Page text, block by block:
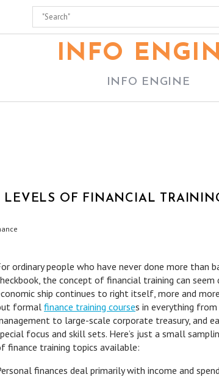
INFO
INFO ENGINE
LEVELS OF FINANCIAL
ordinary people who have never done more than
the concept of financial training can seem
ship continues to right itself, more and
formal finance training courses in everything
to large-scale corporate treasury, and
focus and skill sets. Here’s just a small
finance training topics available:
finances deal primarily with income and